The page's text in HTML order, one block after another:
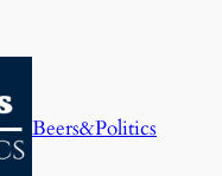
Beers&Politics